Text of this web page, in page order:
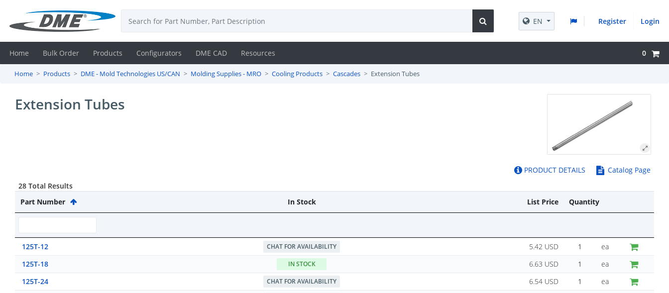
Contact
Resources
EN Register Login
Home Bulk Order Products Configurators DME CAD Resources 0
Home Products DME - Mold Technologies US/CAN Molding Supplies - MRO Cooling Products Cascades Extension Tubes
Extension Tubes
PRODUCT DETAILS
Catalog Page
28 Total Results
Part Number
In Stock List Price Quantity
125T-12 CHAT FOR AVAILABILITY 5.42 USD
ea
125T-18
IN STOCK 6.63 USD
ea
125T-24
CHAT FOR AVAILABILITY 6.54 USD
ea